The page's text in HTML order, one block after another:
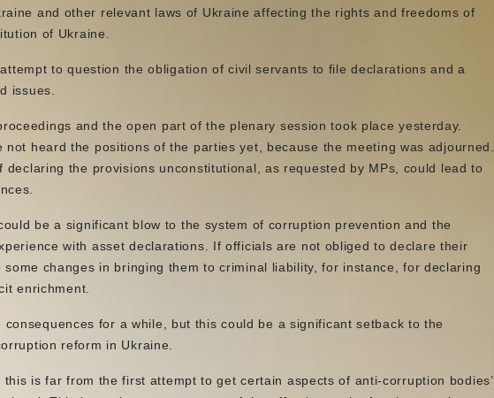
and other relevant laws of Ukraine affecting the rights and freedoms of
of Ukraine.
to question the obligation of civil servants to file declarations and a
issues.
and the open part of the plenary session took place yesterday.
not heard the positions of the parties yet, because the meeting was adjourned.
declaring the provisions unconstitutional, as requested by MPs, could lead to
be a significant blow to the system of corruption prevention and the
with asset declarations. If officials are not obliged to declare their
changes in bringing them to criminal liability, for instance, for declaring
enrichment.
consequences for a while, but this could be a significant setback to the
reform in Ukraine.
is far from the first attempt to get certain aspects of anti-corruption bodies’